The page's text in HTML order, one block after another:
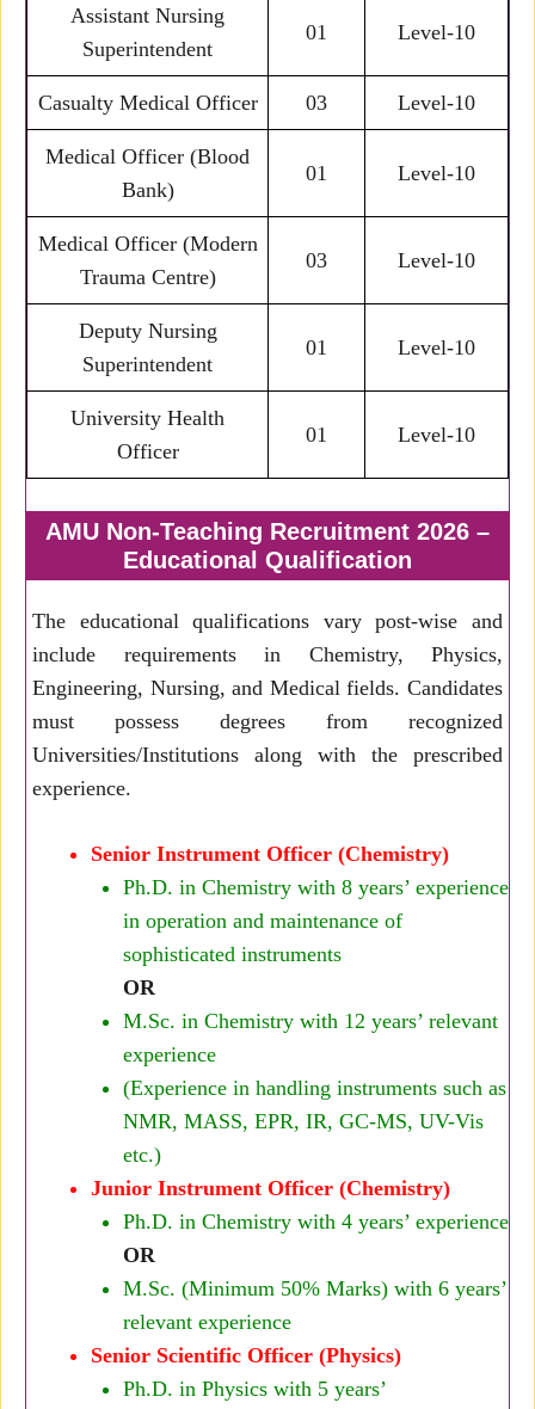
Assistant Nursing
Superintendent
01 Level-10
Casualty Medical Officer 03 Level-10
Medical Officer (Blood
Bank)
01 Level-10
Medical Officer (Modern
Trauma Centre)
03 Level-10
Deputy Nursing
Superintendent
01 Level-10
University Health
Officer
01 Level-10
AMU Non-Teaching Recruitment 2026 –
Educational Qualification
The educational qualifications vary post-wise and
include requirements in Chemistry, Physics,
Engineering, Nursing, and Medical fields. Candidates
must possess degrees from recognized
Universities/Institutions along with the prescribed
experience.
Senior Instrument Officer (Chemistry)
Ph.D. in Chemistry with 8 years’ experience
in operation and maintenance of
sophisticated instruments
OR
M.Sc. in Chemistry with 12 years’ relevant
experience
(Experience in handling instruments such as
NMR, MASS, EPR, IR, GC-MS, UV-Vis
etc.)
Junior Instrument Officer (Chemistry)
Ph.D. in Chemistry with 4 years’ experience
OR
M.Sc. (Minimum 50% Marks) with 6 years’
relevant experience
Senior Scientific Officer (Physics)
Ph.D. in Physics with 5 years’